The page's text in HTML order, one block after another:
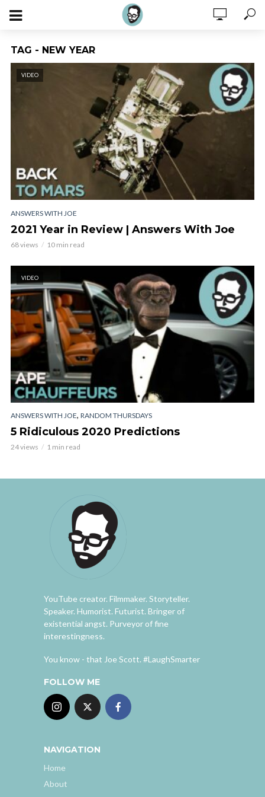
TAG - NEW YEAR
VIDEO
ANSWERS WITH JOE
2021 Year in Review | Answers With Joe
68 views 10 min read
VIDEO
ANSWERS WITH JOE, RANDOM THURSDAYS
5 Ridiculous 2020 Predictions
24 views 1 min read
YouTube creator. Filmmaker. Storyteller.
Speaker. Humorist. Futurist. Bringer of
existential angst. Purveyor of fine
interestingness.
You know - that Joe Scott. #LaughSmarter
FOLLOW ME
NAVIGATION
Home
About